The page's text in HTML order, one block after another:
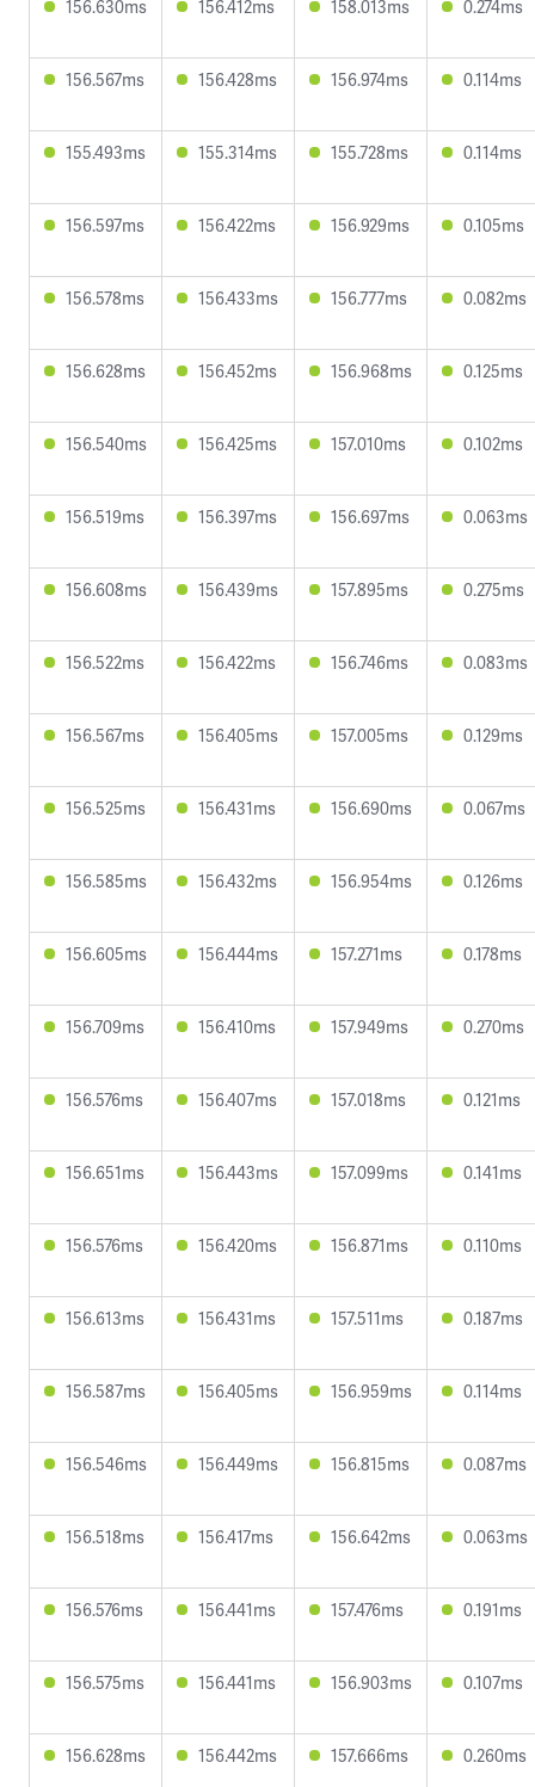
156.630ms 156.412ms 158.013ms 0.274ms
156.567ms 156.428ms 156.974ms 0.114ms
155.493ms 155.314ms 155.728ms 0.114ms
156.597ms 156.422ms 156.929ms 0.105ms
156.578ms 156.433ms 156.777ms 0.082ms
156.628ms 156.452ms 156.968ms 0.125ms
156.540ms 156.425ms 157.010ms 0.102ms
156.519ms 156.397ms 156.697ms 0.063ms
156.608ms 156.439ms 157.895ms 0.275ms
156.522ms 156.422ms 156.746ms 0.083ms
156.567ms 156.405ms 157.005ms 0.129ms
156.525ms 156.431ms 156.690ms 0.067ms
156.585ms 156.432ms 156.954ms 0.126ms
156.605ms 156.444ms 157.271ms 0.178ms
156.709ms 156.410ms 157.949ms 0.270ms
156.576ms 156.407ms 157.018ms 0.121ms
156.651ms 156.443ms 157.099ms 0.141ms
156.576ms 156.420ms 156.871ms 0.110ms
156.613ms 156.431ms 157.511ms 0.187ms
156.587ms 156.405ms 156.959ms 0.114ms
156.546ms 156.449ms 156.815ms 0.087ms
156.518ms 156.417ms 156.642ms 0.063ms
156.576ms 156.441ms 157.476ms 0.191ms
156.575ms 156.441ms 156.903ms 0.107ms
156.628ms 156.442ms 157.666ms 0.260ms